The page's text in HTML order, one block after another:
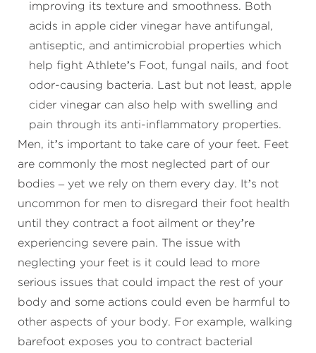
improving its texture and smoothness. Both
acids in apple cider vinegar have antifungal,
antiseptic, and antimicrobial properties which
help fight Athlete’s Foot, fungal nails, and foot
odor-causing bacteria. Last but not least, apple
cider vinegar can also help with swelling and
pain through its anti-inflammatory properties.
Men, it’s important to take care of your feet. Feet
are commonly the most neglected part of our
bodies – yet we rely on them every day. It’s not
uncommon for men to disregard their foot health
until they contract a foot ailment or they’re
experiencing severe pain. The issue with
neglecting your feet is it could lead to more
serious issues that could impact the rest of your
body and some actions could even be harmful to
other aspects of your body. For example, walking
barefoot exposes you to contract bacterial